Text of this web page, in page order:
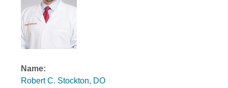
Robert C. Stockton, DO